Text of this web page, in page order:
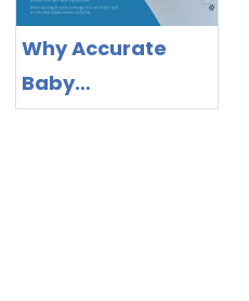
Why Accurate
Baby
Thermometers